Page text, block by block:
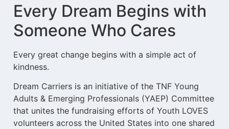
Every Dream Begins with
Someone Who Cares
Every great change begins with a simple act of
kindness.
Dream Carriers is an initiative of the TNF Young
Adults & Emerging Professionals (YAEP) Committee
that unites the fundraising efforts of Youth LOVES
volunteers across the United States into one shared